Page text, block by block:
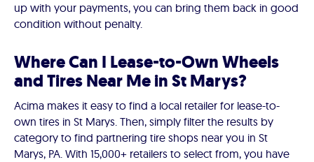
up with your payments, you can bring them back in good
condition without penalty.
Where Can I Lease-to-Own Wheels
and Tires Near Me in St Marys?
Acima makes it easy to find a local retailer for lease-to-
own tires in St Marys. Then, simply filter the results by
category to find partnering tire shops near you in St
Marys, PA. With 15,000+ retailers to select from, you have